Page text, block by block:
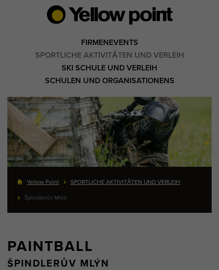
FIRMENEVENTS
SPORTLICHE AKTIVITÄTEN UND VERLEIH
SKI SCHULE UND VERLEIH
SCHULEN UND ORGANISATIONENS
Yellow Point SPORTLICHE AKTIVITÄTEN UND VERLEIH
Špindlerův Mlýn
PAINTBALL
ŠPINDLERŮV MLÝN